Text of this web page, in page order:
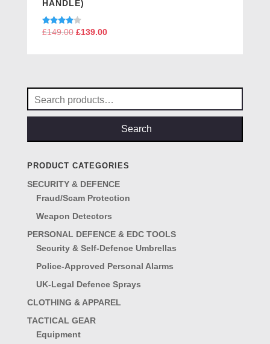
HANDLE)
Rated
£149.00 Original
£139.00Current
Search
for:
Search
PRODUCT CATEGORIES
SECURITY & DEFENCE
Fraud/Scam Protection
Weapon Detectors
PERSONAL DEFENCE & EDC TOOLS
Security & Self-Defence Umbrellas
Police-Approved Personal Alarms
UK-Legal Defence Sprays
CLOTHING & APPAREL
TACTICAL GEAR
Equipment